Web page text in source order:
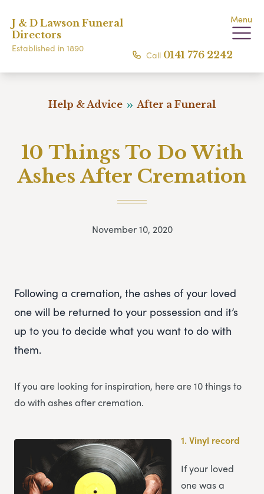
J & D Lawson Funeral
Directors
Established in 1890
Menu
Call 0141 776 2242
Help & Advice After a Funeral
10 Things To Do With
Ashes After Cremation
November 10, 2020
Following a cremation, the ashes of your loved
one will be returned to your possession and it’s
up to you to decide what you want to do with
them.
If you are looking for inspiration, here are 10 things to
do with ashes after cremation.
1.Vinyl record
If your loved
one was a